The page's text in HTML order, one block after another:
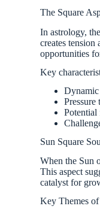
The Square
In astrology,
creates
opportunities
Key
Pressure
Potential
Sun Square
When the Sun
This aspect
catalyst for
Key Themes